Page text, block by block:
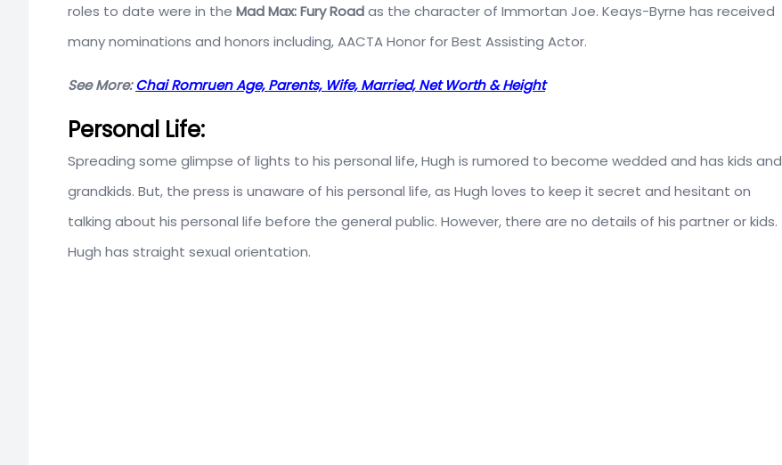
roles to date were in the Mad Max: Fury Roadas the character of Immortan Joe. Keays-Byrne has received
many nominations and honors including, AACTA Honor for Best Assisting Actor.
See More:Chai Romruen Age, Parents, Wife, Married, Net Worth & Height
Personal Life:
Spreading some glimpse of lights to his personal life, Hugh is rumored to become wedded and has kids and
grandkids. But, the press is unaware of his personal life, as Hugh loves to keep it secret and hesitant on
talking about his personal life before the general public. However, there are no details of his partner or kids.
Hugh has straight sexual orientation.